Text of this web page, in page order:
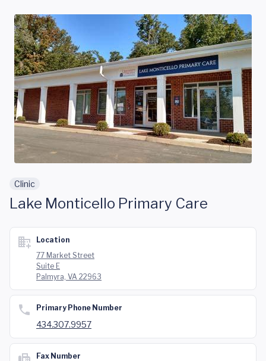
Skip to main content
Clinic
Lake Monticello Primary Care
Location
77 Market Street
Suite E
Palmyra, VA 22963
Primary Phone Number
434.307.9957
Fax Number